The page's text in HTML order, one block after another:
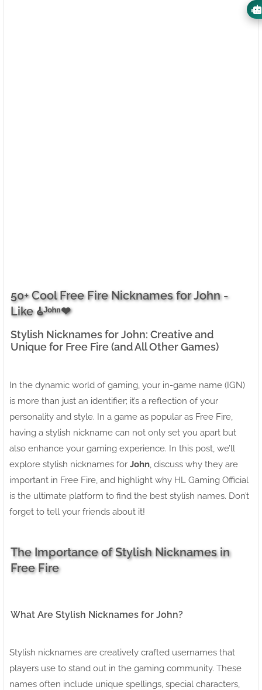
50+ Cool Free Fire Nicknames for John -
Like 𑀠ᴶᵒʰⁿ❤
Stylish Nicknames for John: Creative and
Unique for Free Fire (and All Other Games)
In the dynamic world of gaming, your in-game name (IGN)
is more than just an identifier; it’s a reflection of your
personality and style. In a game as popular as Free Fire,
having a stylish nickname can not only set you apart but
also enhance your gaming experience. In this post, we’ll
explore stylish nicknames for John , discuss why they are
important in Free Fire, and highlight why HL Gaming Official
is the ultimate platform to find the best stylish names. Don’t
forget to tell your friends about it!
The Importance of Stylish Nicknames in
Free Fire
What Are Stylish Nicknames for John?
Stylish nicknames are creatively crafted usernames that
players use to stand out in the gaming community. These
names often include unique spellings, special characters,